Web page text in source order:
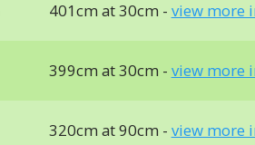
401cm at 30cm - view more
399cm at 30cm - view more
320cm at 90cm - view more